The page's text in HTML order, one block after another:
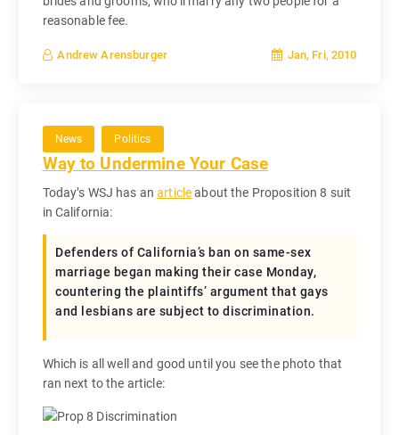
reasonable fee.
Andrew Arensburger Jan, Fri, 2010
News Politics
Way to Undermine Your Case
Today’s WSJ has anarticleabout the Proposition 8 suit
in California:
Defenders of California’s ban on same-sex
marriage began making their case Monday,
countering the plaintiffs’ argument that gays
and lesbians are subject to discrimination.
Which is all well and good until you see the photo that
ran next to the article: